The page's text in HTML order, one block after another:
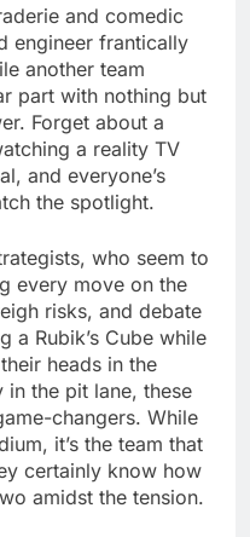
and comedic
engineer frantically
another team
part with nothing but
Forget about a
a reality TV
and everyone’s
the spotlight.
who seem to
every move on the
risks, and debate
a Rubik’s Cube while
heads in the
the pit lane, these
changers. While
it’s the team that
certainly know how
amidst the tension.